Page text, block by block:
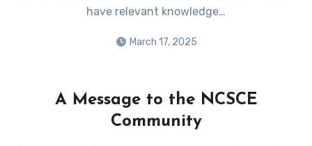
have relevant knowledge…
March 17, 2025
A Message to the NCSCE
Community